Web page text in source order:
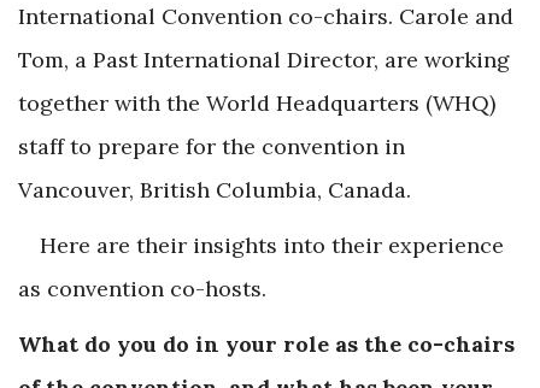
International Convention co-chairs. Carole and
Tom, a Past International Director, are working
together with the World Headquarters (WHQ)
staff to prepare for the convention in
Vancouver, British Columbia, Canada.
Here are their insights into their experience
as convention co-hosts.
What do you do in your role as the co-chairs